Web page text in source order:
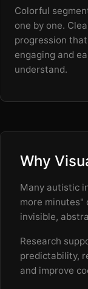
Colorful
one by one.
progression
engaging and
understand.
Why
Many autistic
more minutes"
invisible,
Research
predictability,
and improve